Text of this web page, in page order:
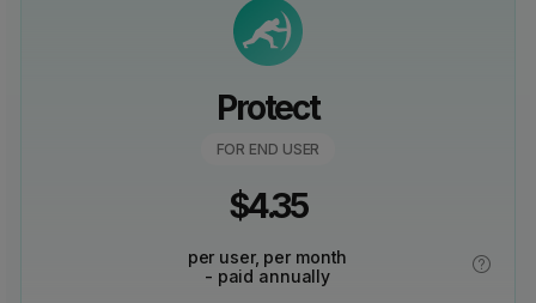
Protect
FOR END USER
$4.35
per user, per month
- paid annually